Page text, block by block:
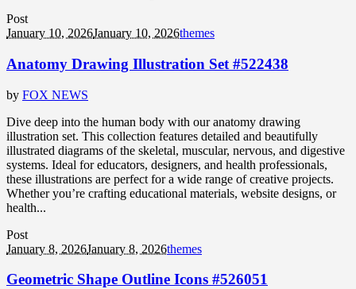
Post
January 10, 2026January 10, 2026themes
Anatomy Drawing Illustration Set #522438
by FOX NEWS
Dive deep into the human body with our anatomy drawing
illustration set. This collection features detailed and beautifully
illustrated diagrams of the skeletal, muscular, nervous, and digestive
systems. Ideal for educators, designers, and health professionals,
these illustrations are perfect for a wide range of creative projects.
Whether you’re crafting educational materials, website designs, or
health...
Post
January 8, 2026January 8, 2026themes
Geometric Shape Outline Icons #526051